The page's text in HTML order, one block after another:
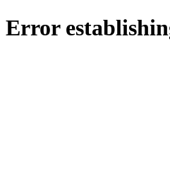
Error